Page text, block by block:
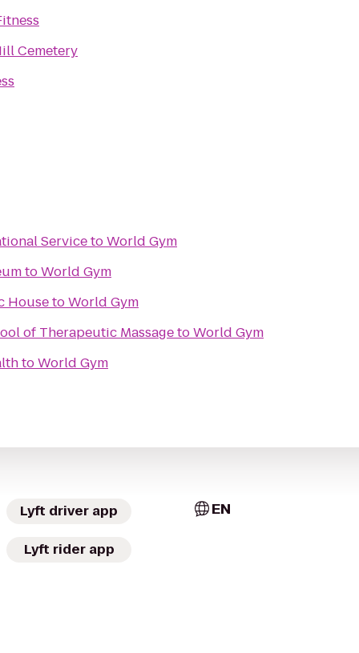
Cemetery
ServicetoWorld Gym
toWorld Gym
HousetoWorld Gym
of Therapeutic MassagetoWorld Gym
toWorld Gym
Lyft driver app
Lyft rider app
EN